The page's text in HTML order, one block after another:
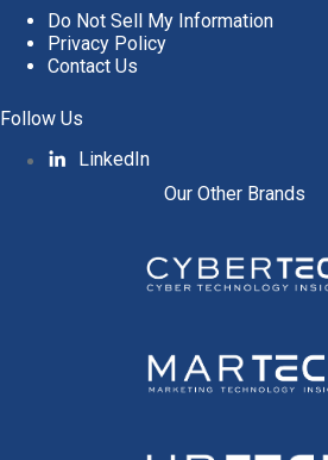
Do Not Sell My Information
Privacy Policy
Contact Us
Follow Us
LinkedIn
Our Other Brands